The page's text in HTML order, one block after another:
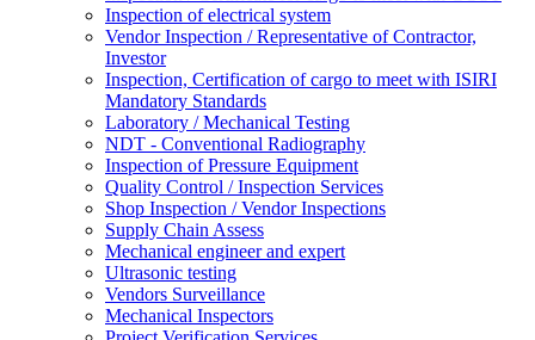
Inspection of electrical system
Vendor Inspection / Representative of Contractor,
Investor
Inspection, Certification of cargo to meet with ISIRI
Mandatory Standards
Laboratory / Mechanical Testing
NDT - Conventional Radiography
Inspection of Pressure Equipment
Quality Control / Inspection Services
Shop Inspection / Vendor Inspections
Supply Chain Assess
Mechanical engineer and expert
Ultrasonic testing
Vendors Surveillance
Mechanical Inspectors